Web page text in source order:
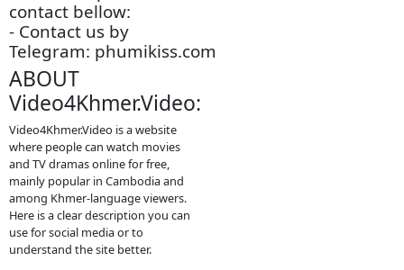
- Author by: Admin
5788
- All videos are only
store is an this other
website.
- We are so sorry to late
update new episodie
movies.
- We will update new
episodie movies as
soon as to let you see.